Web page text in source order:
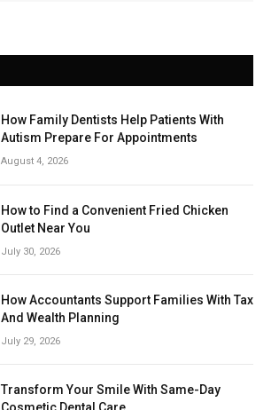
How Family Dentists Help Patients With
Autism Prepare For Appointments
August 4, 2026
How to Find a Convenient Fried Chicken
Outlet Near You
July 30, 2026
How Accountants Support Families With Tax
And Wealth Planning
July 29, 2026
Transform Your Smile With Same-Day